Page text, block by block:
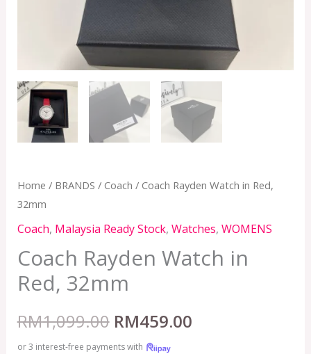
Home / BRANDS / Coach / Coach Rayden Watch in Red,
32mm
Coach, Malaysia Ready Stock, Watches, WOMENS
Coach Rayden Watch in
Red, 32mm
RM1,099.00 RM459.00
or 3 interest-free payments with